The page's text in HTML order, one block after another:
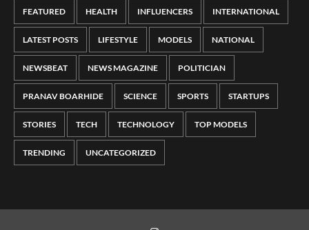
FEATURED HEALTH INFLUENCERS INTERNATIONAL
LATEST POSTS LIFESTYLE MODELS NATIONAL
NEWSBEAT NEWS MAGAZINE POLITICIAN
PRANAV BOARHIDE SCIENCE SPORTS STARTUPS
STORIES TECH TECHNOLOGY TOP MODELS
TRENDING UNCATEGORIZED